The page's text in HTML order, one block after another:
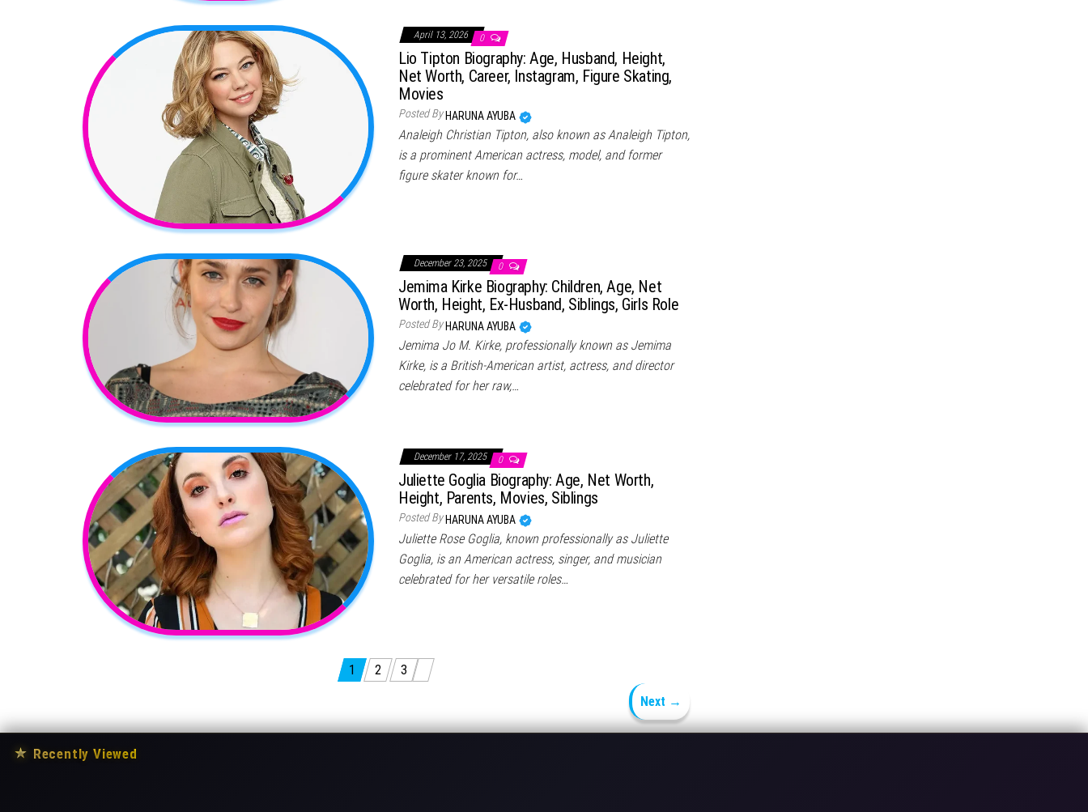
April 13, 2026 0
Lio Tipton Biography: Age, Husband, Height,
Net Worth, Career, Instagram, Figure Skating,
Movies
Posted By HARUNA AYUBA
Analeigh Christian Tipton, also known as Analeigh Tipton,
is a prominent American actress, model, and former
figure skater known for…
December 23, 2025 0
Jemima Kirke Biography: Children, Age, Net
Worth, Height, Ex-Husband, Siblings, Girls Role
Posted By HARUNA AYUBA
Jemima Jo M. Kirke, professionally known as Jemima
Kirke, is a British-American artist, actress, and director
celebrated for her raw,…
December 17, 2025 0
Juliette Goglia Biography: Age, Net Worth,
Height, Parents, Movies, Siblings
Posted ByHARUNA AYUBA
Juliette Rose Goglia, known professionally as Juliette
Goglia, is an American actress, singer, and musician
celebrated for her versatile roles…
1 2 3
Next →
★ Recently Viewed